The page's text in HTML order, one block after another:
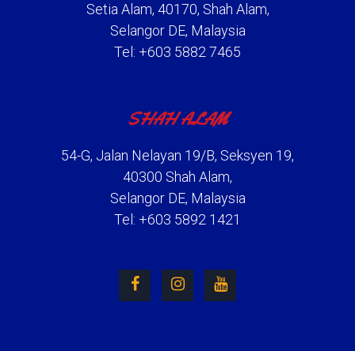
Setia Alam, 40170, Shah Alam,
Selangor DE, Malaysia
Tel: +603 5882 7465
SHAH ALAM
54-G, Jalan Nelayan 19/B, Seksyen 19,
40300 Shah Alam,
Selangor DE, Malaysia
Tel: +603 5892 1421